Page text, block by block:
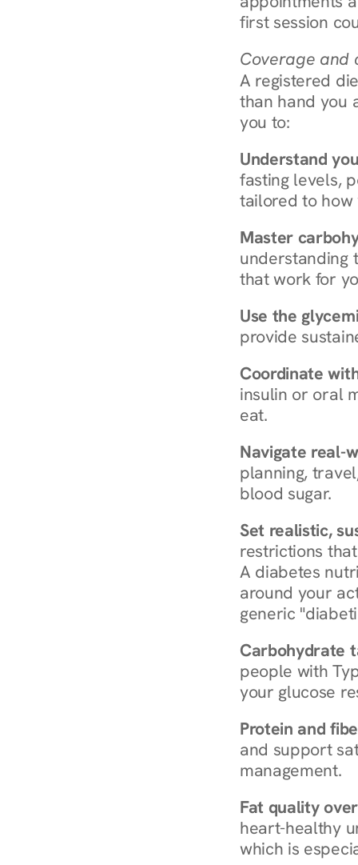
first session
Coverage and
A registered
than hand you
you to:
Understand
fasting levels,
tailored to how
Master
understanding
that work for
Use the
provide
Coordinate
insulin or oral
eat.
Navigate real-
planning,
blood sugar.
Set realistic,
restrictions
A diabetes
around your
generic
Carbohydrate
people with
your glucose
Protein and
and support
management.
Fat quality
heart-healthy
which is